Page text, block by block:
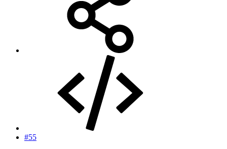
#55